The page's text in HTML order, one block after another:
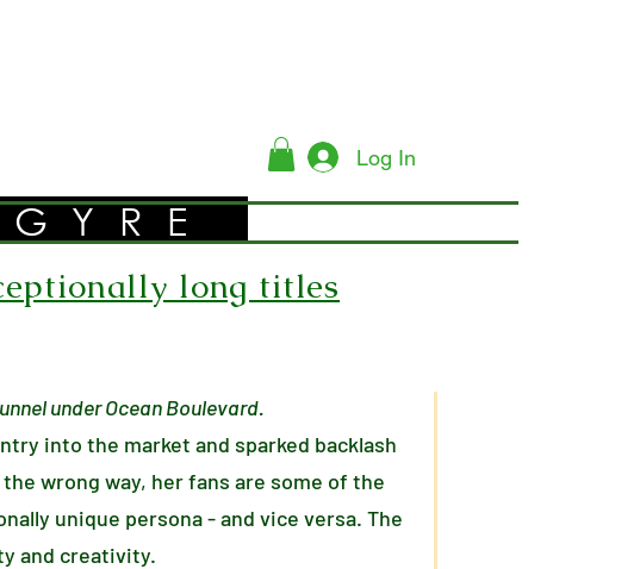
Log In
GYRE
long titles
under Ocean Boulevard.
into the market and sparked backlash
wrong way, her fans are some of the
unique persona - and vice versa. The
and creativity.